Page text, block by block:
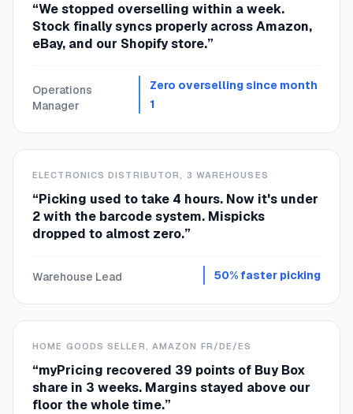
“We stopped overselling within a week.
Stock finally syncs properly across Amazon,
eBay, and our Shopify store.”
Operations
Manager
Zero overselling since month
1
ELECTRONICS DISTRIBUTOR, 3 WAREHOUSES
“Picking used to take 4 hours. Now it's under
2 with the barcode system. Mispicks
dropped to almost zero.”
Warehouse Lead 50% faster picking
HOME GOODS SELLER, AMAZON FR/DE/ES
“myPricing recovered 39 points of Buy Box
share in 3 weeks. Margins stayed above our
floor the whole time.”